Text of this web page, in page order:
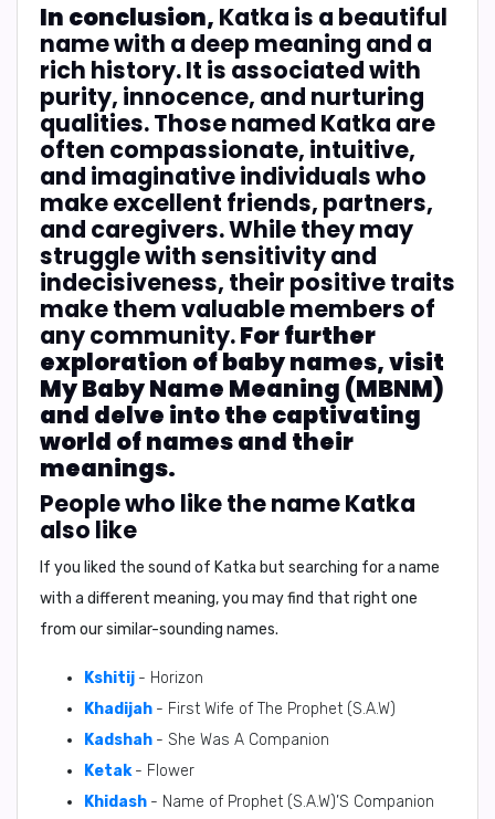
In conclusion, Katka is a beautiful
name with a deep meaning and a
rich history. It is associated with
purity, innocence, and nurturing
qualities. Those named Katka are
often compassionate, intuitive,
and imaginative individuals who
make excellent friends, partners,
and caregivers. While they may
struggle with sensitivity and
indecisiveness, their positive traits
make them valuable members of
any community.For further
exploration of baby names, visit
My Baby Name Meaning (MBNM)
and delve into the captivating
world of names and their
meanings.
People who like the name Katka
also like
If you liked the sound of Katka but searching for a name
with a different meaning, you may find that right one
from our similar-sounding names.
Kshitij - Horizon
Khadijah - First Wife of The Prophet (S.A.W)
Kadshah - She Was A Companion
Ketak - Flower
Khidash - Name of Prophet (S.A.W)’S Companion